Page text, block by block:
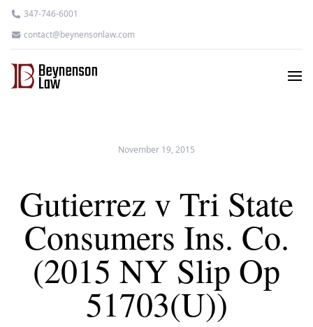
347-746-6001
contact@beynensonlaw.com
November 19, 2015
Gutierrez v Tri State
Consumers Ins. Co.
(2015 NY Slip Op
51703(U))